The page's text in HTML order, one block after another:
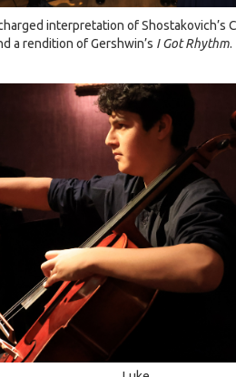
interpretation of Shostakovich’s
a rendition of Gershwin’s I Got Rhythm.